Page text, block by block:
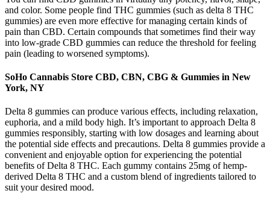
and color. Some people find THC gummies (such as delta 8 THC
gummies) are even more effective for managing certain kinds of
pain than CBD. Certain compounds that sometimes find their way
into low-grade CBD gummies can reduce the threshold for feeling
pain (leading to worsened symptoms).
SoHo Cannabis Store CBD, CBN, CBG & Gummies in New
York, NY
Delta 8 gummies can produce various effects, including relaxation,
euphoria, and a mild body high. It’s important to approach Delta 8
gummies responsibly, starting with low dosages and learning about
the potential side effects and precautions. Delta 8 gummies provide a
convenient and enjoyable option for experiencing the potential
benefits of Delta 8 THC. Each gummy contains 25mg of hemp-
derived Delta 8 THC and a custom blend of ingredients tailored to
suit your desired mood.